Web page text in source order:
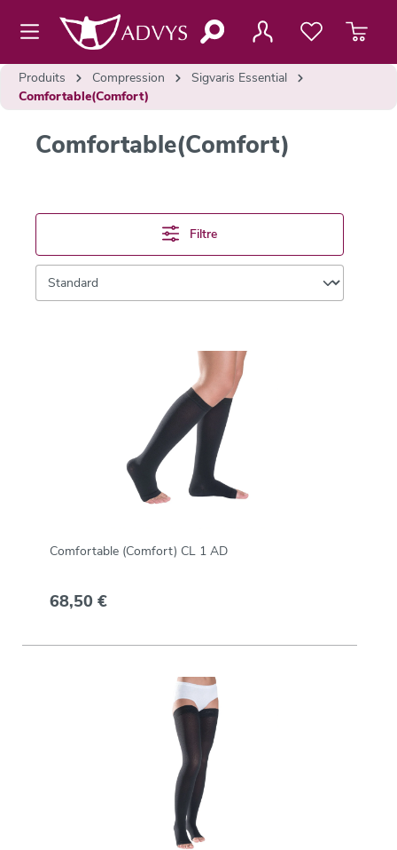
principal
Produits Compression
Sigvaris Essential
Comfortable(Comfort)
Comfortable(Comfort)
Filtre
Comfortable (Comfort) CL 1 AD
68,50 €